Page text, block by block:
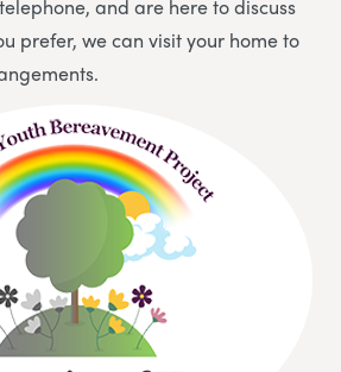
and are here to discuss
prefer, we can visit your home to